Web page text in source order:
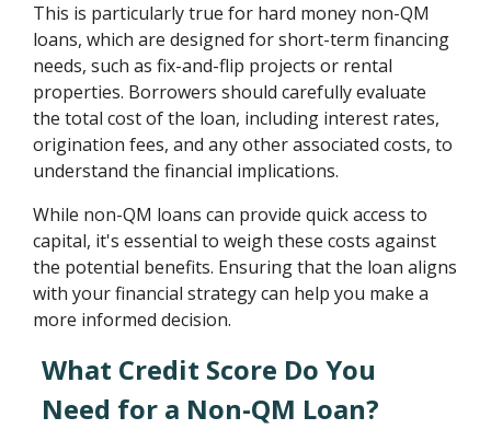
This is particularly true for hard money non-QM
loans, which are designed for short-term financing
needs, such as fix-and-flip projects or rental
properties. Borrowers should carefully evaluate
the total cost of the loan, including interest rates,
origination fees, and any other associated costs, to
understand the financial implications.
While non-QM loans can provide quick access to
capital, it's essential to weigh these costs against
the potential benefits. Ensuring that the loan aligns
with your financial strategy can help you make a
more informed decision.
What Credit Score Do You
Need for a Non-QM Loan?